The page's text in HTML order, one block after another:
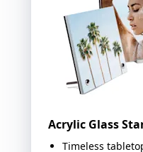
Acrylic Glass
Timeless